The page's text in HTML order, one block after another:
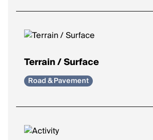
High: Plush comfort for longer distances.
Terrain / Surface
Road & Pavement